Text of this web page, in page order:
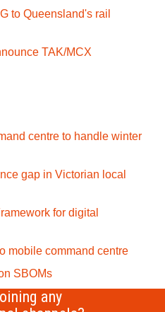
to Queensland's rail
TAK/MCX
centre to handle winter
gap in Victorian local
for digital
mobile command centre
SBOMs
any